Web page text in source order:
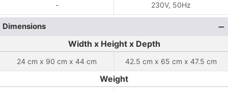
- 230V, 50Hz
Dimensions
Width x Height x Depth
24 cm x 90 cm x 44 cm 42.5 cm x 65 cm x 47.5 cm
Weight